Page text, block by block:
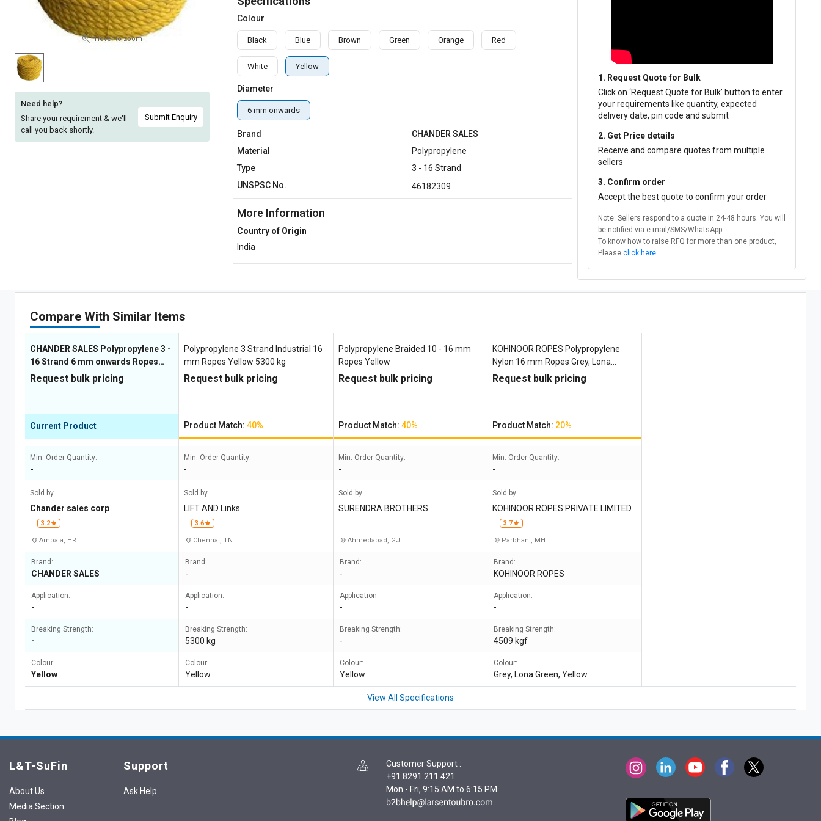
SuFin
Select
Language
English
हिन्दी
SuFin
Select
Language
English
हिन्दी
Hover to zoom
Need help?
Share your requirement & we'll
call you back shortly.
Submit Enquiry
Colour
Black Blue Brown Green Orange Red
White Yellow
Diameter
6 mm onwards
Brand
CHANDER SALES
Material
Polypropylene
Type
3 - 16 Strand
UNSPSC No.
46182309
More Information
Country of Origin
India
1. Request Quote for Bulk
Click on ‘Request Quote for Bulk’ button to enter
your requirements like quantity, expected
delivery date, pin code and submit
2. Get Price details
Receive and compare quotes from multiple
sellers
3. Confirm order
Accept the best quote to confirm your order
Note: Sellers respond to a quote in 24-48 hours. You will
be notified via e-mail/SMS/WhatsApp.
To know how to raise RFQ for more than one product,
Please click here
Compare With Similar Items
CHANDER SALES Polypropylene 3 -
16 Strand 6 mm onwards Ropes
Yellow
Request bulk pricing
Current Product
Min. Order Quantity:
-
Sold by
Chander sales corp
3.2
Ambala, HR
Brand:
CHANDER SALES
Application:
-
Breaking Strength:
-
Colour:
Yellow
Polypropylene 3 Strand Industrial 16
mm Ropes Yellow 5300 kg
Request bulk pricing
Product Match:40%
Min. Order Quantity:
-
Sold by
LIFT AND Links
3.6
Chennai, TN
Brand:
-
Application:
-
Breaking Strength:
5300 kg
Colour:
Yellow
Polypropylene Braided 10 - 16 mm
Ropes Yellow
Request bulk pricing
Product Match: 40%
Min. Order Quantity:
-
Sold by
SURENDRA BROTHERS
Ahmedabad, GJ
Brand:
-
Application:
-
Breaking Strength:
-
Colour:
Yellow
KOHINOOR ROPES Polypropylene
Nylon 16 mm Ropes Grey, Lona
Green, Yellow 4509 kgf
Request bulk pricing
Product Match: 20%
Min. Order Quantity:
-
Sold by
KOHINOOR ROPES PRIVATE LIMITED
3.7
Parbhani, MH
Brand:
KOHINOOR ROPES
Application:
-
Breaking Strength:
4509 kgf
Colour:
Grey, Lona Green, Yellow
View All Specifications
L&T-SuFin
About Us
Media Section
Support
Ask Help
Customer Support :
+91 8291 211 421
Mon - Fri, 9:15 AM to 6:15 PM